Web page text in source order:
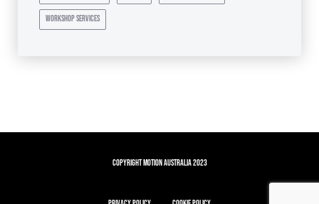
workshop services
Copyright Motion Australia 2023